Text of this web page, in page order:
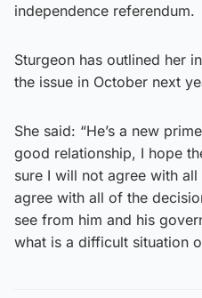
independence referendum.
Sturgeon has outlined her
the issue in October next
She said: “He’s a new
good relationship, I hope
sure I will not agree with
agree with all of the
see from him and his
what is a difficult situation